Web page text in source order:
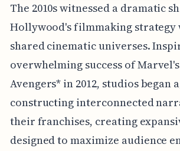
The 2010s witnessed a dramatic
Hollywood's filmmaking strategy
shared cinematic universes.
overwhelming success of
Avengers* in 2012, studios began
constructing interconnected
their franchises, creating
designed to maximize audience